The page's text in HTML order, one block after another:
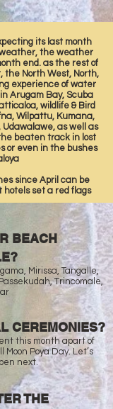
its last month
the weather
end. as the rest of
the North West, North,
experience of water
Arugam Bay, Scuba
wildlife & Bird
Wilpattu, Kumana,
Udawalawe, as well as
beaten track in lost
or even in the bushes
since April can be
hotels set a red flags
BEACH
Mirissa, Tangalle,
Trincomale,
CEREMONIES?
this month apart of
Poya Day. Let’s
next.
THE